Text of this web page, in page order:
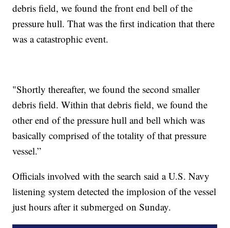
debris field, we found the front end bell of the
pressure hull. That was the first indication that there
was a catastrophic event.
"Shortly thereafter, we found the second smaller
debris field. Within that debris field, we found the
other end of the pressure hull and bell which was
basically comprised of the totality of that pressure
vessel.”
Officials involved with the search said a U.S. Navy
listening system detected the implosion of the vessel
just hours after it submerged on Sunday.